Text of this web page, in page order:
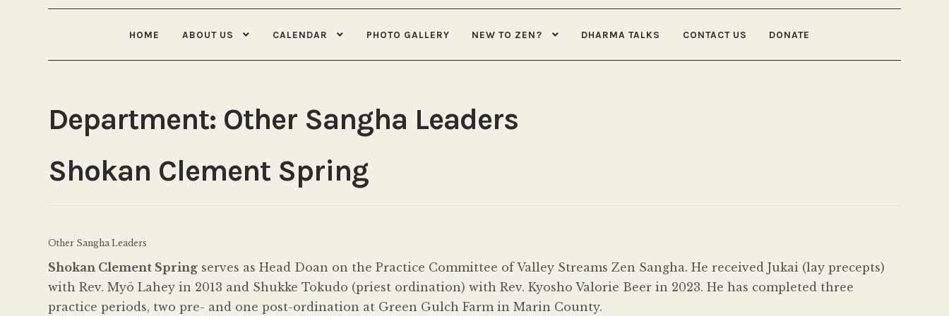
HOME ABOUT US CALENDAR PHOTO GALLERY NEW TO ZEN? DHARMA TALKS CONTACT US DONATE
Department: Other Sangha Leaders
Shokan Clement Spring
Other Sangha Leaders
Shokan Clement Springserves as Head Doan on the Practice Committee of Valley Streams Zen Sangha. He received Jukai (lay precepts)
with Rev. Myō Lahey in 2013 and Shukke Tokudo (priest ordination) with Rev. Kyosho Valorie Beer in 2023. He has completed three
practice periods, two pre- and one post-ordination at Green Gulch Farm in Marin County.